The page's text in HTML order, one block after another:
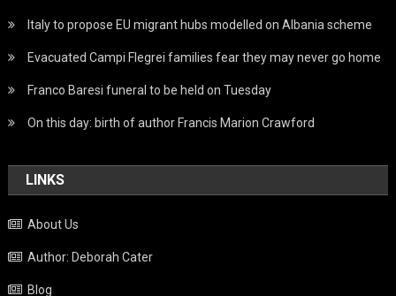
Italy to propose EU migrant hubs modelled on Albania scheme
Evacuated Campi Flegrei families fear they may never go home
Franco Baresi funeral to be held on Tuesday
On this day: birth of author Francis Marion Crawford
LINKS
About Us
Author: Deborah Cater
Blog